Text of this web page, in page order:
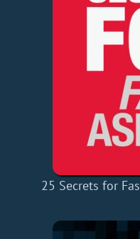
25 Secrets for